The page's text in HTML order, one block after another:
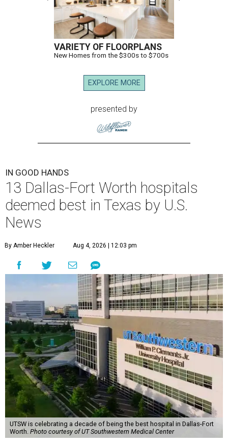
VARIETY OF FLOORPLANS
New Homes from the $300s to $700s
EXPLORE MORE
presented by
IN GOOD HANDS
13 Dallas-Fort Worth hospitals
deemed best in Texas by U.S.
News
By Amber Heckler Aug 4, 2026 | 12:03 pm
UTSW is celebrating a decade of being the best hospital in Dallas-Fort
Worth. Photo courtesy of UT Southwestern Medical Center